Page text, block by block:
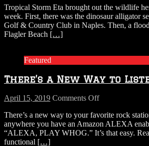
Munches
Grass
In
Tropical Storm Eta brought out the wildlife
week. First, there was the dinosaur alligator
Golf & Country Club in Naples. Then, a
Flagler Beach […]
Featured
There’s a New Way to
April 15, 2019 Comments Offon
a
New
Way
There’s a new way to your favorite rock
anywhere you have an Amazon ALEXA
“ALEXA, PLAY WHOG.” It’s that easy.
functional […]